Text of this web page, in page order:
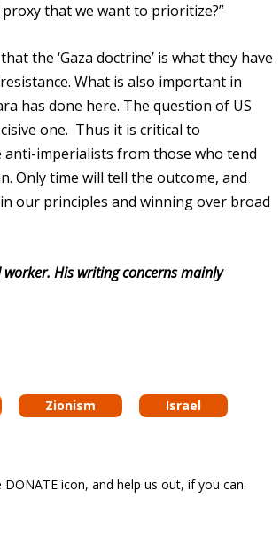
that we want to prioritize?”
the ‘Gaza doctrine’ is what they have
What is also important in
has done here. The question of US
one. Thus it is critical to
imperialists from those who tend
Only time will tell the outcome, and
our principles and winning over broad
His writing concerns mainly
Zionism Israel
icon, and help us out, if you can.